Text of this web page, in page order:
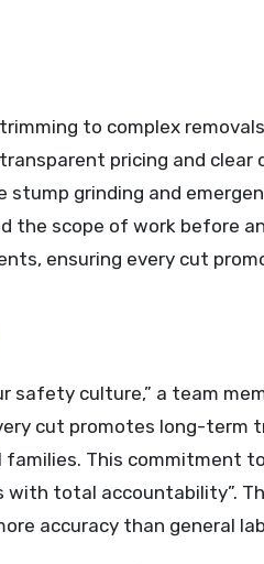
to complex
pricing and clear
grinding and
the scope of work before
ensuring every cut
safety culture,” a team
cut promotes long-term
This commitment
with total accountability”.
accuracy than general